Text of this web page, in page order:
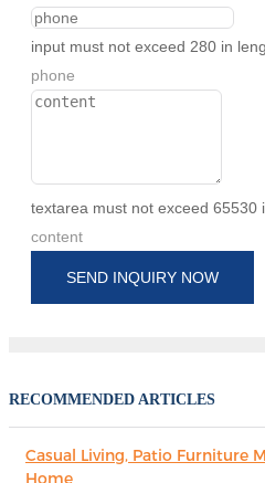
input must not exceed 280 in
phone
textarea must not exceed 65530
content
SEND INQUIRY NOW
RECOMMENDED ARTICLES
Casual Living, Patio Furniture
Home